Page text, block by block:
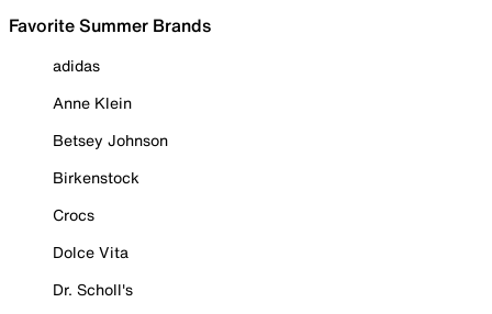
Favorite Summer Brands
adidas
Anne Klein
Betsey Johnson
Birkenstock
Crocs
Dolce Vita
Dr. Scholl's